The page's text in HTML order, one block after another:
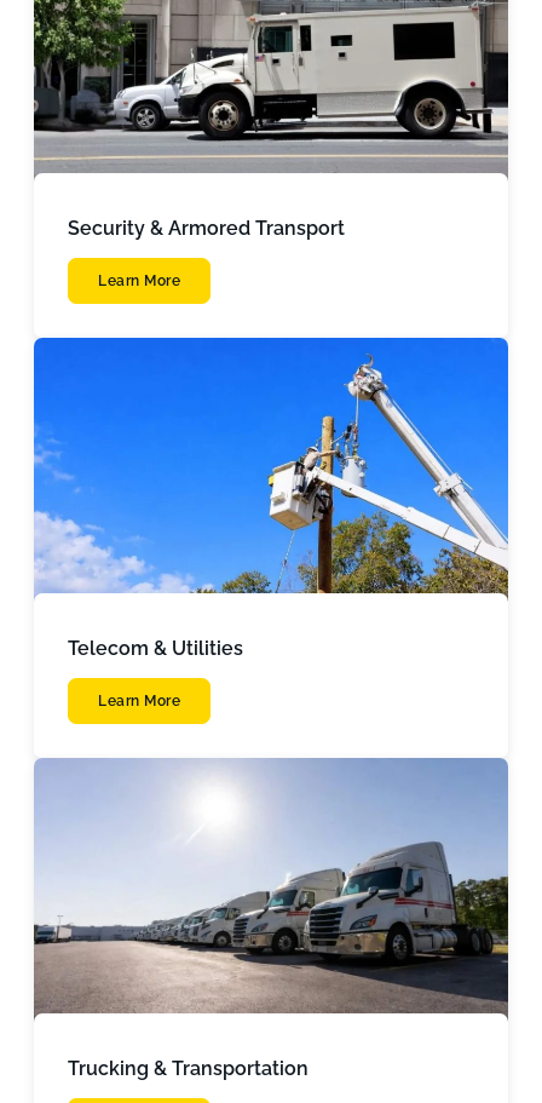
Security & Armored Transport
Learn More
Telecom & Utilities
Learn More
Trucking & Transportation